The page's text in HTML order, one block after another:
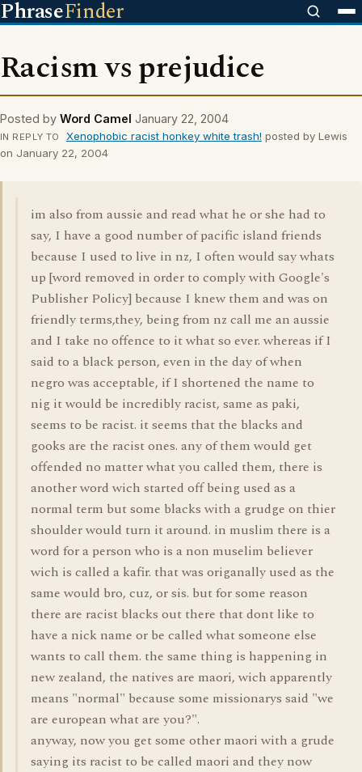
PhraseFinder
Racism vs prejudice
Posted by Word Camel January 22, 2004
IN REPLY TO Xenophobic racist honkey white trash! posted by Lewis
on January 22, 2004
im also from aussie and read what he or she had to
say, I have a good number of pacific island friends
because I used to live in nz, I often would say whats
up [word removed in order to comply with Google's
Publisher Policy] because I knew them and was on
friendly terms,they, being from nz call me an aussie
and I take no offence to it what so ever. whereas if I
said to a black person, even in the day of when
negro was acceptable, if I shortened the name to
nig it would be incredibly racist, same as paki,
seems to be racist. it seems that the blacks and
gooks are the racist ones. any of them would get
offended no matter what you called them, there is
another word wich started off being used as a
normal term but some blacks with a grudge on thier
shoulder would turn it around. in muslim there is a
word for a person who is a non muselim believer
wich is called a kafir. that was origanally used as the
same would bro, cuz, or sis. but for some reason
there are racist blacks out there that dont like to
have a nick name or be called what someone else
wants to call them. the same thing is happening in
new zealand, the natives are maori, wich apparently
means "normal" because some missionarys said "we
are european what are you?".
anyway, now you get some other maori with a grude
saying its racist to be called maori and they now